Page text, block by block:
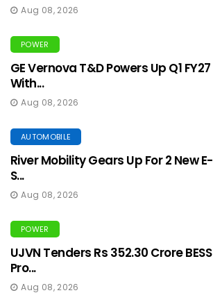
Aug 08, 2026
POWER
GE Vernova T&D Powers Up Q1 FY27
With...
Aug 08, 2026
AUTOMOBILE
River Mobility Gears Up For 2 New E-
S...
Aug 08, 2026
POWER
UJVN Tenders Rs 352.30 Crore BESS
Pro...
Aug 08, 2026